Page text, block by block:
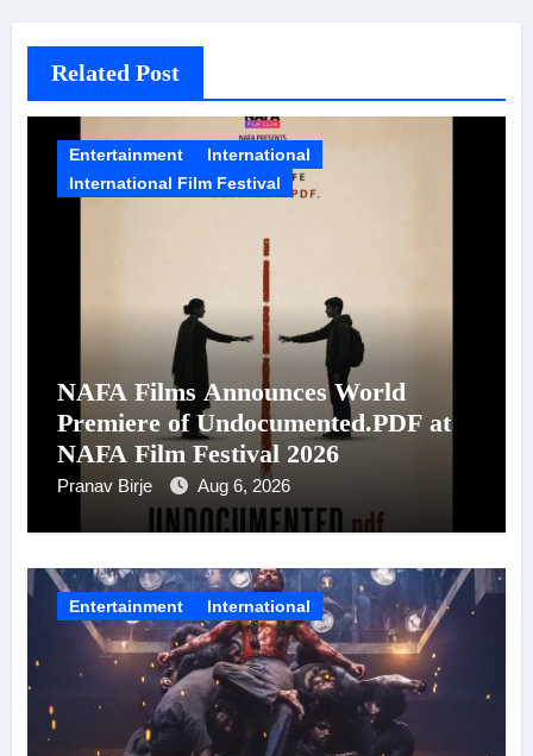
Related Post
Entertainment
International
International Film Festival
NAFA Films Announces World
Premiere of Undocumented.PDF at
NAFA Film Festival 2026
Pranav Birje Aug 6, 2026
Entertainment International